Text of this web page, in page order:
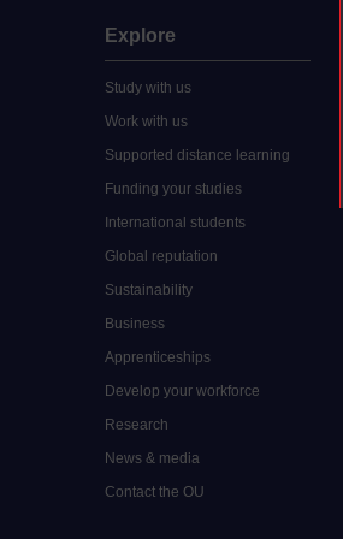
Explore
Study with us
Work with us
Supported distance learning
Funding your studies
International students
Global reputation
Sustainability
Business
Apprenticeships
Develop your workforce
Research
News & media
Contact the OU